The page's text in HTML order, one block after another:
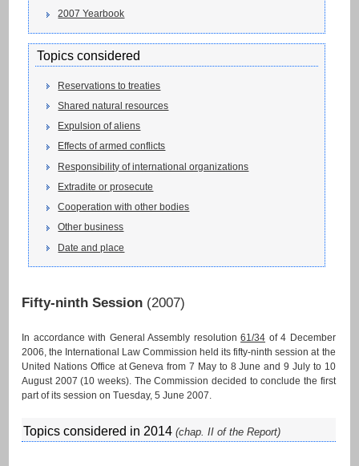
2007 Yearbook
Topics considered
Reservations to treaties
Shared natural resources
Expulsion of aliens
Effects of armed conflicts
Responsibility of international organizations
Extradite or prosecute
Cooperation with other bodies
Other business
Date and place
Fifty-ninth Session (2007)
In accordance with General Assembly resolution61/34 of 4 December
2006, the International Law Commission held its fifty-ninth session at the
United Nations Office at Geneva from 7 May to 8 June and 9 July to 10
August 2007 (10 weeks). The Commission decided to conclude the first
part of its session on Tuesday, 5 June 2007.
Topics considered in 2014 (chap. II of the Report)